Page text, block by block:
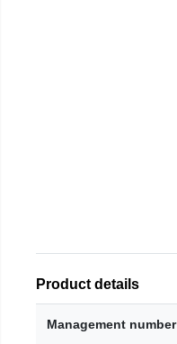
Product details
Management number